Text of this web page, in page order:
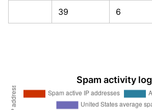
39 6
Spam activity log